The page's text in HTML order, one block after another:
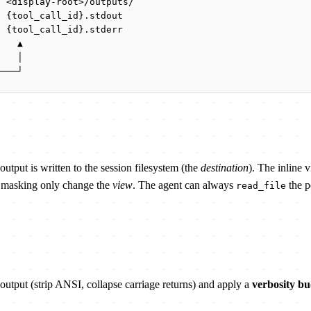
{tool_call_id}.stderr
▲
is written to the session filesystem (the destination). The inline
only change the view. The agent can always read_file the
(strip ANSI, collapse carriage returns) and apply a verbosity